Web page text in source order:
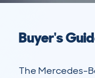
Buyer's
The Mercedes-